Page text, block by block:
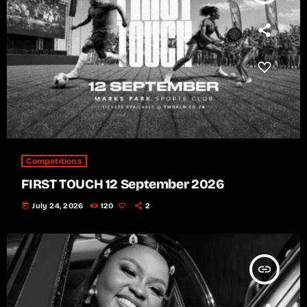
Competitions
FIRST TOUCH 12 September 2026
today July 24, 2026 120 2
insert_link